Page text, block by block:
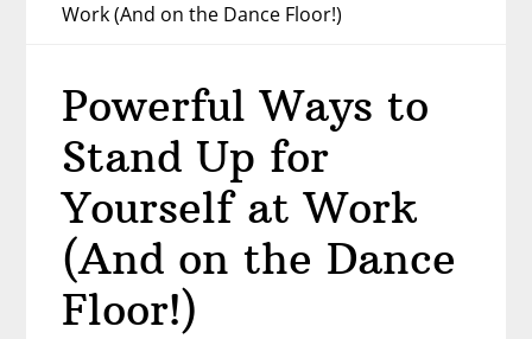
Work (And on the Dance Floor!)
Powerful Ways to
Stand Up for
Yourself at Work
(And on the Dance
Floor!)